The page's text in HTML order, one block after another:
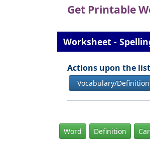
Get Printable
Worksheet -
Actions upon the
Vocabulary/Definition
Word Definition